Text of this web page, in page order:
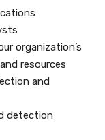
organization’s
resources
and
detection